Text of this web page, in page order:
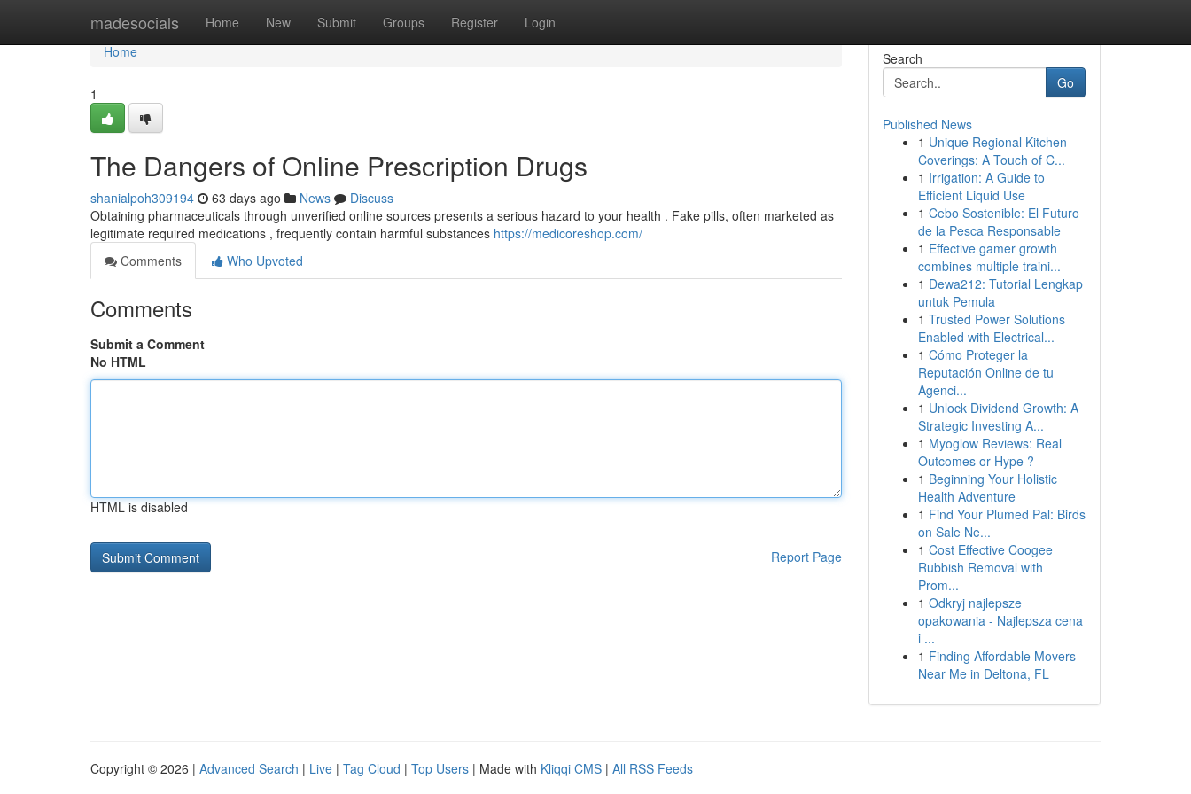
madesocials Home New Submit Groups Register Login
Home
Home
1
The Dangers of Online Prescription Drugs
shanialpoh309194 63 days ago News
Discuss
Obtaining pharmaceuticals through unverified online sources presents a serious hazard to your health . Fake pills, often marketed as
legitimate required medications , frequently contain harmful substances https://medicoreshop.com/
Comments
Who Upvoted
Comments
Submit a Comment
No HTML
HTML is disabled
Report Page
Search
Go
Published News
1 Unique Regional Kitchen
Coverings: A Touch of C...
1 Irrigation: A Guide to
Efficient Liquid Use
1 Cebo Sostenible: El Futuro
de la Pesca Responsable
1 Effective gamer growth
combines multiple traini...
1 Dewa212: Tutorial Lengkap
untuk Pemula
1 Trusted Power Solutions
Enabled with Electrical...
1 Cómo Proteger la
Reputación Online de tu
Agenci...
1 Unlock Dividend Growth: A
Strategic Investing A...
1 Myoglow Reviews: Real
Outcomes or Hype ?
1 Beginning Your Holistic
Health Adventure
1 Find Your Plumed Pal: Birds
on Sale Ne...
1 Cost Effective Coogee
Rubbish Removal with
Prom...
1 Odkryj najlepsze
opakowania - Najlepsza cena
i ...
1 Finding Affordable Movers
Near Me in Deltona, FL
Copyright © 2026 | Advanced Search | Live | Tag Cloud | Top Users | Made with Kliqqi CMS | All RSS Feeds